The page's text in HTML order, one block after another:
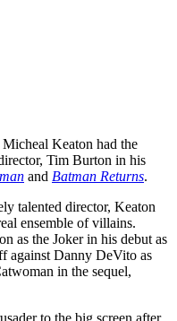
Keaton had the
Tim Burton in his
and Batman Returns.
talented director, Keaton
ensemble of villains.
as the Joker in his debut as
against Danny DeVito as
in the sequel,